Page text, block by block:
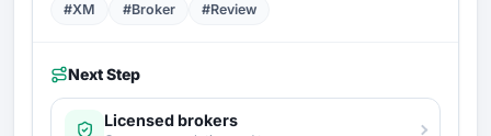
#XM #Broker #Review
Next Step
Licensed brokers